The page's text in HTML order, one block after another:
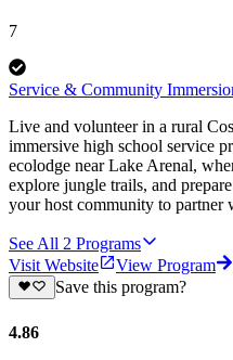
7
Service & Community
Live and volunteer in a rural
immersive high school service
ecolodge near Lake Arenal,
explore jungle trails, and
your host community to partner
See All 2 Programs
Visit Website
View Program
Save this program?
4.86